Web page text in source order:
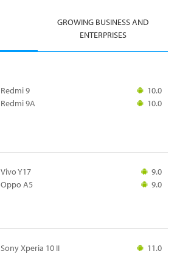
GROWING BUSINESS AND
ENTERPRISES
Redmi 9
10.0
Redmi 9A
10.0
Vivo Y17
9.0
Oppo A5
9.0
Sony Xperia 10 II
11.0